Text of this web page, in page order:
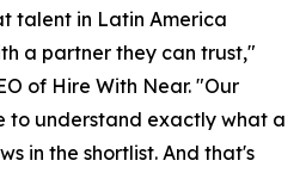
talent in Latin America
a partner they can trust,"
of Hire With Near. "Our
to understand exactly what a
in the shortlist. And that's